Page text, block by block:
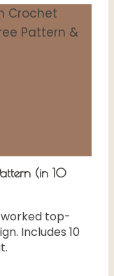
(in 10
top-
Includes 10